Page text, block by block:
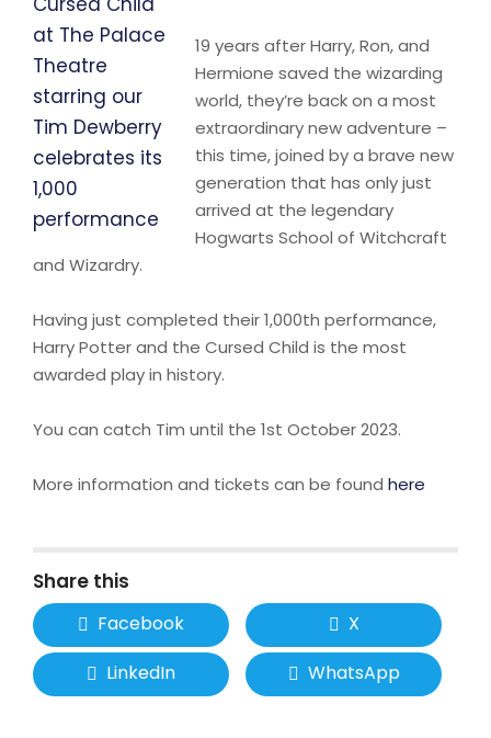
19 years after Harry, Ron, and
Hermione saved the wizarding
world, they’re back on a most
extraordinary new adventure –
this time, joined by a brave new
generation that has only just
arrived at the legendary
Hogwarts School of Witchcraft
and Wizardry.
Having just completed their 1,000th performance,
Harry Potter and the Cursed Child is the most
awarded play in history.
You can catch Tim until the 1st October 2023.
More information and tickets can be found here
Share this
Facebook
X
LinkedIn
WhatsApp